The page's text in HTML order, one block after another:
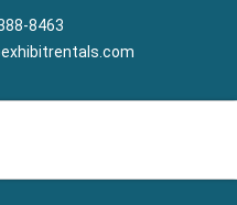
8463